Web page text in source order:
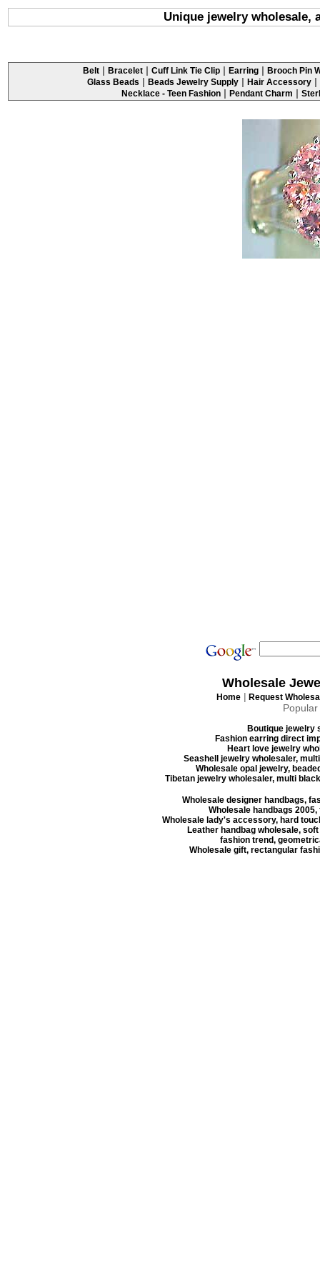
Unique jewelry
Belt | Bracelet | Cuff Link Tie Clip | Earring | Brooch Pin
Glass Beads | Beads Jewelry Supply | Hair Accessory |
Necklace - Teen Fashion | Pendant Charm |
Wholesale
Home | Request
Boutique jewelry
Fashion earring direct
Heart love jewelry
Seashell jewelry wholesaler,
Wholesale opal jewelry,
Tibetan jewelry wholesaler, multi
Wholesale designer handbags,
Wholesale handbags
Wholesale lady's accessory, hard
Leather handbag wholesale,
fashion trend,
Wholesale gift, rectangular